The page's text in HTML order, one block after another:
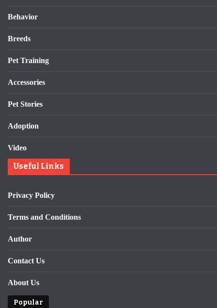
Behavior
Breeds
Pet Training
Accessories
Pet Stories
Adoption
Video
Useful Links
Privacy Policy
Terms and Conditions
Author
Contact Us
About Us
Popular